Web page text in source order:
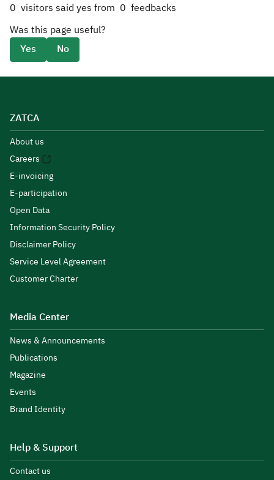
0 visitors said yes from 0 feedbacks
Was this page useful?
Yes
No
ZATCA
About us
Careers
E-invoicing
E-participation
Open Data
Information Security Policy
Disclaimer Policy
Service Level Agreement
Customer Charter
Media Center
News & Announcements
Publications
Magazine
Events
Brand Identity
Help & Support
Contact us